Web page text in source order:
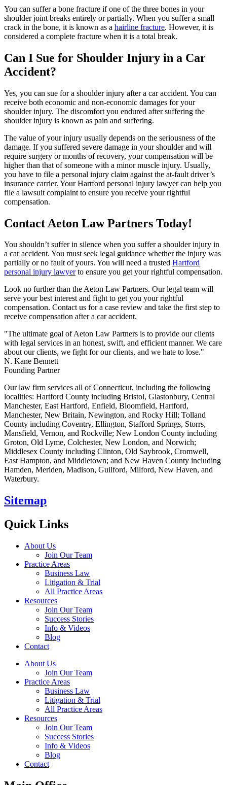
You can suffer a bone fracture if one of the three bones in your
shoulder joint breaks entirely or partially. When you suffer a small
crack in the bone, it is known as a hairline fracture. However, it is
considered a complete fracture when it is a total break.
Can I Sue for Shoulder Injury in a Car
Accident?
Yes, you can sue for a shoulder injury after a car accident. You can
receive both economic and non-economic damages for your
shoulder injury. The discomfort you endured after suffering the
shoulder injury is known as pain and suffering.
The value of your injury usually depends on the seriousness of the
damage. If you suffered severe damage in your shoulder and will
require surgery or months of recovery, your compensation will be
higher than that of someone with a minor muscle injury. Usually,
you have to file a personal injury claim against the at-fault driver’s
insurance carrier. Your Hartford personal injury lawyer can help you
file a lawsuit complaint to ensure you receive your rightful
compensation.
Contact Aeton Law Partners Today!
You shouldn’t suffer in silence when you suffer a shoulder injury in
a car accident. You must seek legal guidance whether the injury was
partially or no fault of yours. You will need a trusted Hartford
personal injury lawyerto ensure you get your rightful compensation.
Look no further than the Aeton Law Partners. Our legal team will
serve your best interest and fight to get you your rightful
compensation. Contact us for a case review and take the first step to
receive compensation after a car accident.
"The ultimate goal of Aeton Law Partners is to provide our clients
with legal services in an honest, swift, and efficient manner. We care
about our clients, we fight for our clients, and we hate to lose."
N. Kane Bennett
Founding Partner
Our law firm services all of Connecticut, including the following
localities: Hartford County including Bristol, Glastonbury, Central
Manchester, East Hartford, Enfield, Bloomfield, Hartford,
Manchester, New Britain, Newington, and Rocky Hill; Tolland
County including Coventry, Ellington, Stafford Springs, Storrs,
Mansfield, Vernon, and Rockville; New London County including
Groton, Old Lyme, Colchester, New London, and Norwich;
Middlesex County including Clinton, Old Saybrook, Cromwell,
East Hampton, and Middletown; and New Haven County including
Hamden, Meriden, Madison, Guilford, Milford, New Haven, and
Waterbury.
Sitemap
Quick Links
About Us
Join Our Team
Practice Areas
Business Law
Litigation & Trial
All Practice Areas
Resources
Join Our Team
Success Stories
Info & Videos
Blog
Contact
About Us
Join Our Team
Practice Areas
Business Law
Litigation & Trial
All Practice Areas
Resources
Join Our Team
Success Stories
Info & Videos
Blog
Contact